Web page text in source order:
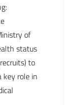
of
status
to
key role in